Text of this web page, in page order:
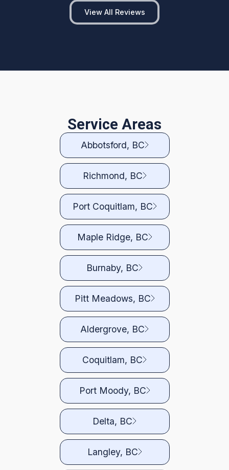
View All Reviews
Service Areas
Abbotsford, BC
Richmond, BC
Port Coquitlam, BC
Maple Ridge, BC
Burnaby, BC
Pitt Meadows, BC
Aldergrove, BC
Coquitlam, BC
Port Moody, BC
Delta, BC
Langley, BC